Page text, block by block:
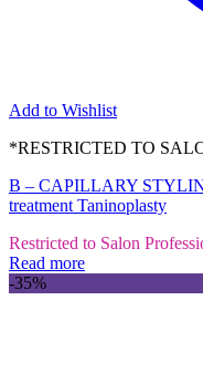
Add to Wishlist
*RESTRICTED TO
B – CAPILLARY
treatment Taninoplasty
Restricted to Salon
Read more
-35%